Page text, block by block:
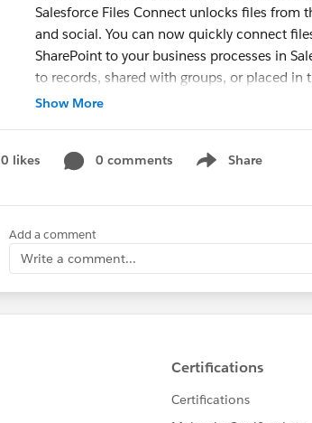
Salesforce Files Connect unlocks files
and social. You can now quickly connect
SharePoint to your business processes in
to records, shared with groups, or placed in
Join this webinar where
benefits of connecting your external content
your organization.
#AwesomeAdmin
Dunavetsky
Connect SharePoint files directly into
Show More
0 likes 0 comments Share
Show menu
Add a comment
Write a comment...